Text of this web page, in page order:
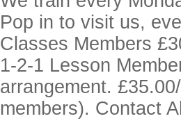
Pop in to visit us,
Classes Members
1-2-1 Lesson
arrangement.
members). Contact